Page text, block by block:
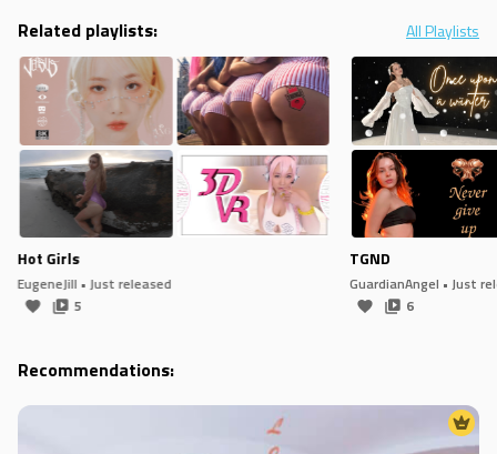
Related playlists: All Playlists
Hot Girls
EugeneJill • Just released
5
TGND
GuardianAngel • Just
6
Recommendations: